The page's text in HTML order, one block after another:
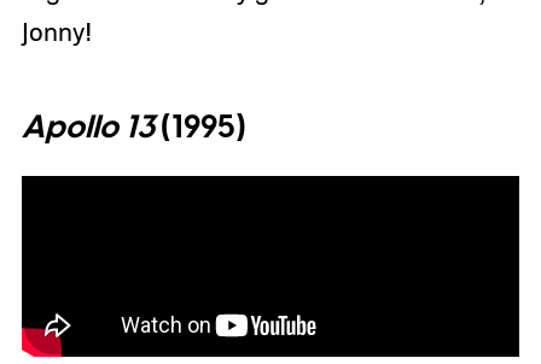
Jonny!
Apollo 13(1995)